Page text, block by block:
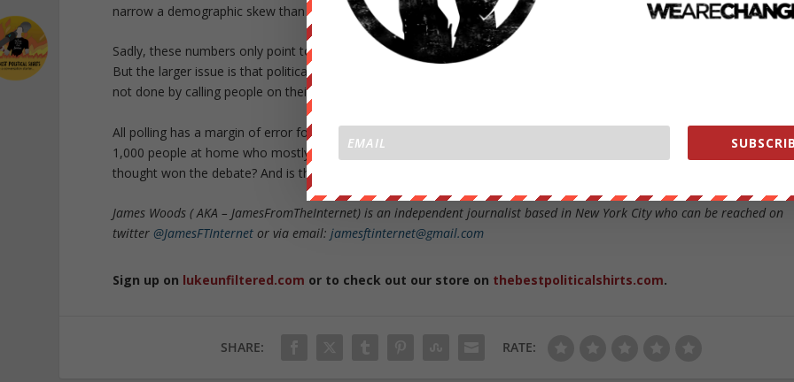
narrow a demographic skew than those who vote for polls online.
Sadly, these numbers only point to the truth that Hillary Clinton is the overwhelming choice of older uninformed
But the larger issue is that political pundits and their media overlords will continue to decry “new media” and any
not done by calling people on their house phone between 7pm and 8pm, as somehow less valid than a digital poll.
All polling has a margin of error for a reason. But at some point the larger question must be asked…is CNN calling
1,000 people at home who mostly ignored the debate, an accurate way to find out who 200 million potential voters
thought won the debate? And is the polling process even more selective and corrupt than the political process?
James Woods ( AKA – JamesFromTheInternet) is an independent journalist based in New York City who can be reached on
twitter @JamesFTInternet or via email:jamesftinternet@gmail.com
Sign up on lukeunfiltered.com or to check out our store on thebestpoliticalshirts.com.
SHARE: RATE: